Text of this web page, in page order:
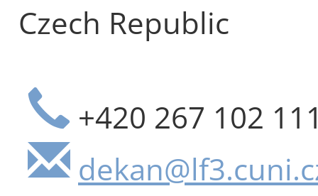
Czech Republic
+420 267 102